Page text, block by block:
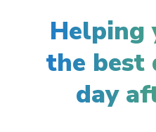
Helping
the best
day